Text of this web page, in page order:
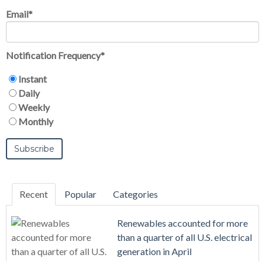
Email*
Notification Frequency*
Instant
Daily
Weekly
Monthly
Recent Popular Categories
Renewables accounted for more
than a quarter of all U.S. electrical
generation in April